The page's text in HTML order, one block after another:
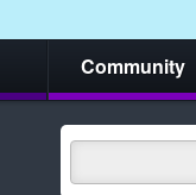
Community